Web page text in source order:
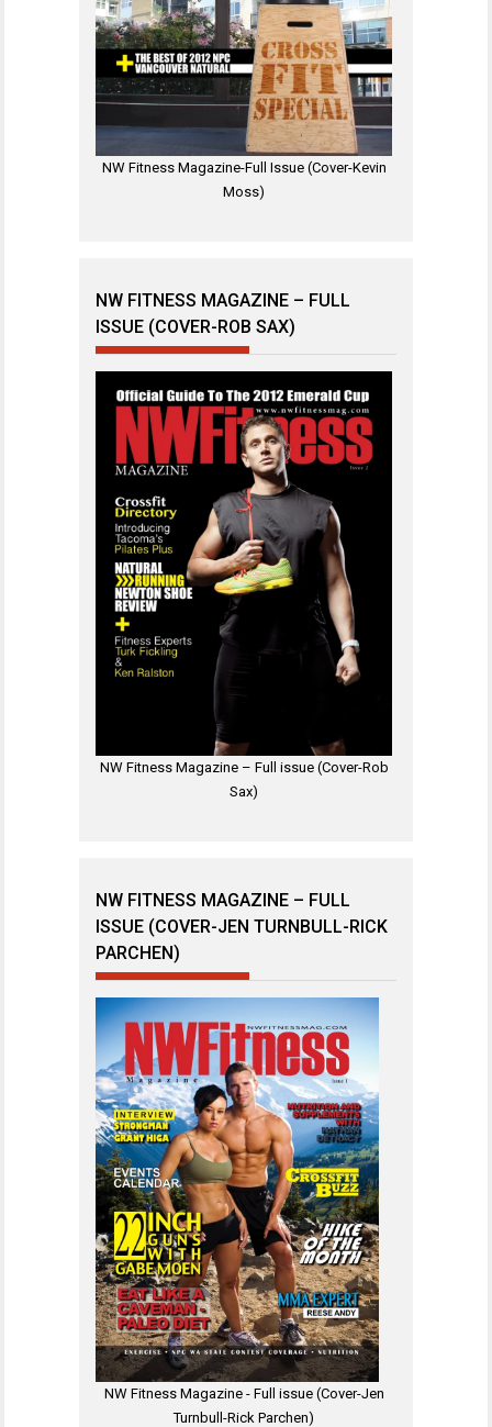
NW Fitness Magazine-Full Issue (Cover-Kevin
Moss)
NW FITNESS MAGAZINE – FULL
ISSUE (COVER-ROB SAX)
NW Fitness Magazine – Full issue (Cover-Rob
Sax)
NW FITNESS MAGAZINE – FULL
ISSUE (COVER-JEN TURNBULL-RICK
PARCHEN)
NW Fitness Magazine - Full issue (Cover-Jen
Turnbull-Rick Parchen)